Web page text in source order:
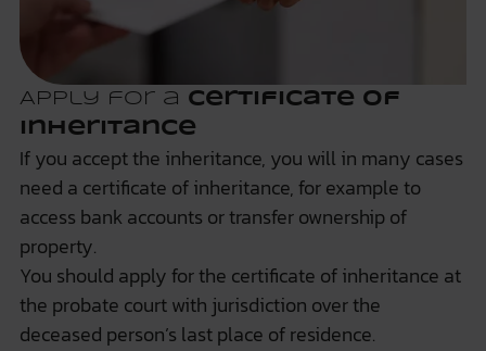
Apply for a certificate of
inheritance
If you accept the inheritance, you will in many cases
need a certificate of inheritance, for example to
access bank accounts or transfer ownership of
property.
You should apply for the certificate of inheritance at
the probate court with jurisdiction over the
deceased person’s last place of residence.